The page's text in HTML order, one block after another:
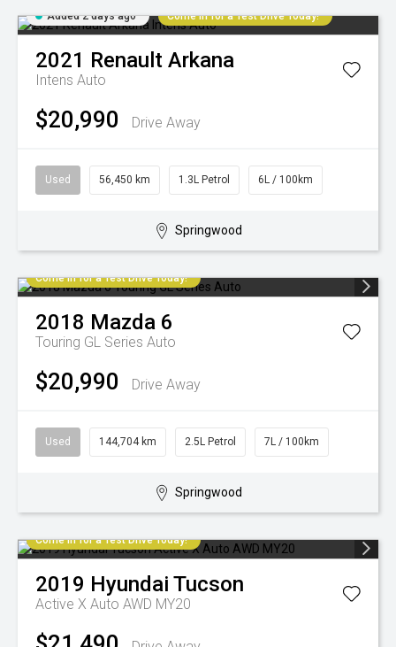
Added 2 days ago Come in for a Test Drive Today!
2021 Renault Arkana
Intens Auto
$20,990 Drive Away
Used 56,450 km 1.3L Petrol 6L / 100km
Springwood
Come in for a Test Drive Today!
2018 Mazda 6
Touring GL Series Auto
$20,990 Drive Away
Used 144,704 km 2.5L Petrol 7L / 100km
Springwood
Come in for a Test Drive Today!
2019 Hyundai Tucson
Active X Auto AWD MY20